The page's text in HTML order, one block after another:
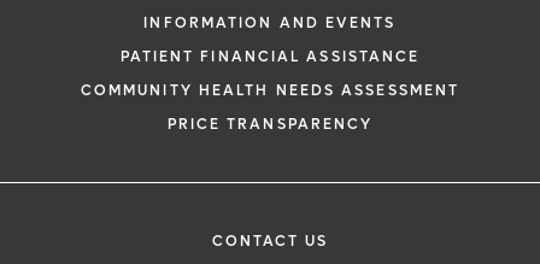
INFORMATION AND EVENTS
PATIENT FINANCIAL ASSISTANCE
COMMUNITY HEALTH NEEDS ASSESSMENT
PRICE TRANSPARENCY
CONTACT US